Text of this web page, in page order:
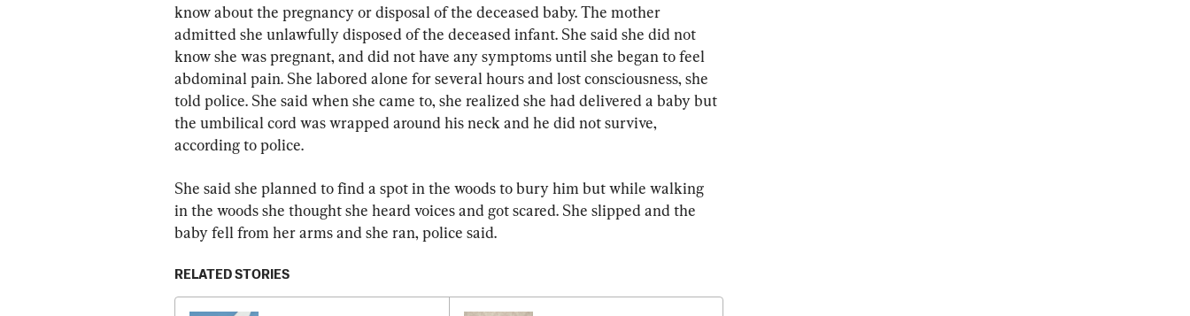
know about the pregnancy or disposal of the deceased baby. The mother
admitted she unlawfully disposed of the deceased infant. She said she did not
know she was pregnant, and did not have any symptoms until she began to feel
abdominal pain. She labored alone for several hours and lost consciousness, she
told police. She said when she came to, she realized she had delivered a baby but
the umbilical cord was wrapped around his neck and he did not survive,
according to police.
She said she planned to find a spot in the woods to bury him but while walking
in the woods she thought she heard voices and got scared. She slipped and the
baby fell from her arms and she ran, police said.
RELATED STORIES